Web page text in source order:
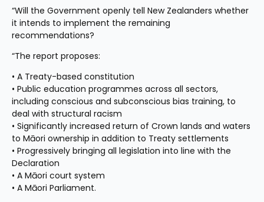
“Will the Government openly tell New Zealanders whether
it intends to implement the remaining
recommendations?
“The report proposes:
• A Treaty-based constitution
• Public education programmes across all sectors,
including conscious and subconscious bias training, to
deal with structural racism
• Significantly increased return of Crown lands and waters
to Māori ownership in addition to Treaty settlements
• Progressively bringing all legislation into line with the
Declaration
• A Māori court system
• A Māori Parliament.